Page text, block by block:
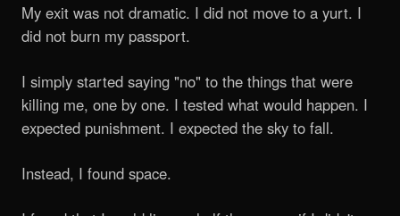
My exit was not dramatic. I did not move to a yurt. I
did not burn my passport.
I simply started saying "no" to the things that were
killing me, one by one. I tested what would happen. I
expected punishment. I expected the sky to fall.
Instead, I found space.